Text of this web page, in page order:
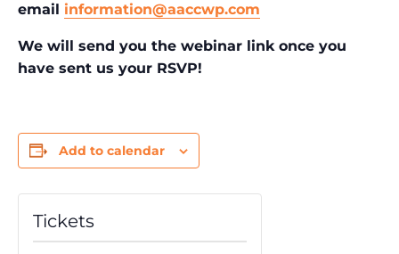
email information@aaccwp.com
We will send you the webinar link once you
have sent us your RSVP!
Add to calendar
Tickets